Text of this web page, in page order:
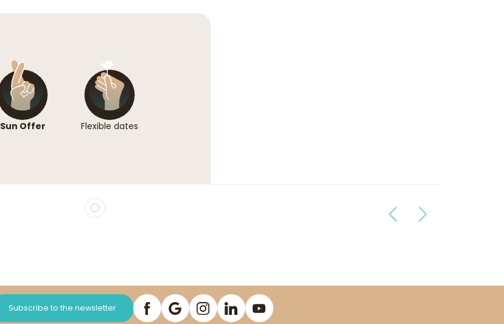
Sun Offer Flexible dates
Subscribe to the newsletter